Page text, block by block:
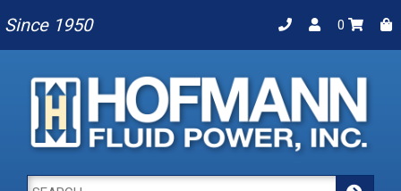
Since 1950 0